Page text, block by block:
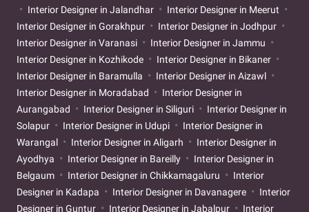
Interior Designer in Jalandhar
Interior Designer in Meerut
Interior Designer in Gorakhpur
Interior Designer in Jodhpur
Interior Designer in Varanasi
Interior Designer in Jammu
Interior Designer in Kozhikode
Interior Designer in Bikaner
Interior Designer in Baramulla
Interior Designer in Aizawl
Interior Designer in Moradabad
Interior Designer in
Aurangabad
Interior Designer in Siliguri
Interior Designer in
Solapur
Interior Designer in Udupi
Interior Designer in
Warangal
Interior Designer in Aligarh
Interior Designer in
Ayodhya
Interior Designer in Bareilly
Interior Designer in
Belgaum
Interior Designer in Chikkamagaluru
Interior
Designer in Kadapa
Interior Designer in Davanagere
Interior
Designer in Guntur
Interior Designer in Jabalpur
Interior